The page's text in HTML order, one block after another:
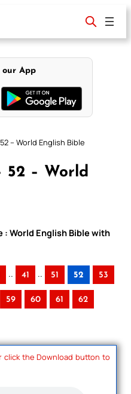
our App
– World English Bible
52 – World
: World English Bible with
.. 41 .. 51 52 53
59 60 61 62
the Download button to